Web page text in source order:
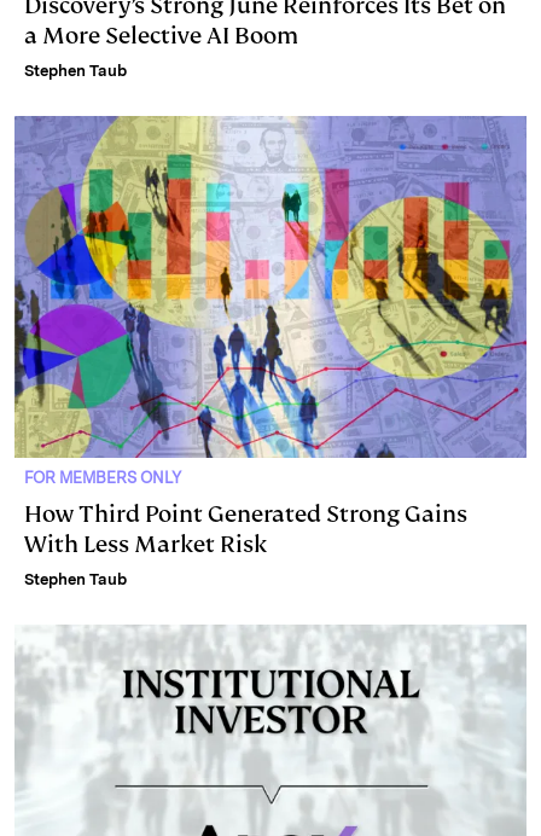
a More Selective AI Boom
Stephen Taub
FOR MEMBERS ONLY
How Third Point Generated Strong Gains
With Less Market Risk
Stephen Taub